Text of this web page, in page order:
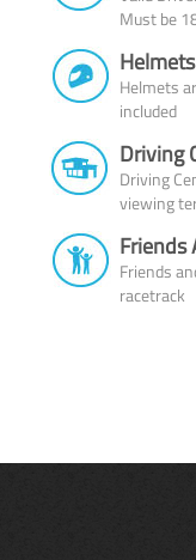
Must be
Helmets
included
Driving
Driving
viewing
Friends
Friends
racetrack